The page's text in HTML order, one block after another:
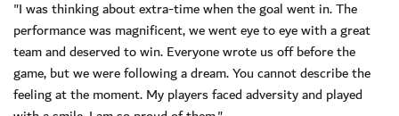
"I was thinking about extra-time when the goal went in. The
performance was magnificent, we went eye to eye with a great
team and deserved to win. Everyone wrote us off before the
game, but we were following a dream. You cannot describe the
feeling at the moment. My players faced adversity and played